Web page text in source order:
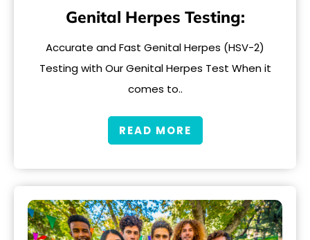
Genital Herpes Testing:
Accurate and Fast Genital Herpes (HSV-2)
Testing with Our Genital Herpes Test When it
comes to..
READ MORE